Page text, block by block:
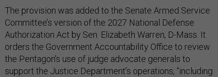
The provision was added to the Senate Armed Service
Committee’s version of the 2027 National Defense
Authorization Act by Sen. Elizabeth Warren, D-Mass. It
orders the Government Accountability Office to review
the Pentagon’s use of judge advocate generals to
support the Justice Department’s operations, “including